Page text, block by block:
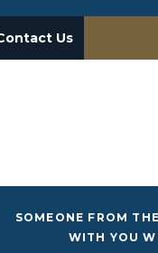
Us
SOMEONE FROM
WITH YOU